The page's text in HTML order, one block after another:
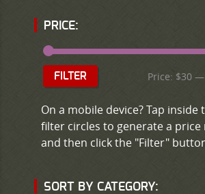
PRICE:
FILTER Price: $30 —
On a mobile device? Tap inside
filter circles to generate a price
and then click the "Filter"
SORT BY CATEGORY: